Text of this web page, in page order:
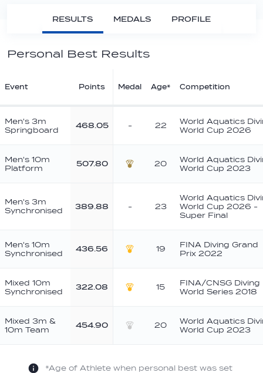
RESULTS MEDALS PROFILE
Personal Best Results
Event Points Medal Age* Competition
Men's 3m
Springboard
468.05 - 22
World Aquatics
World Cup 2026
Men's 10m
Platform
507.80
20
World Aquatics
World Cup 2023
Men's 3m
Synchronised
389.88 - 23
World Aquatics
World Cup 2026 -
Super Final
Men's 10m
Synchronised
436.56
19
FINA Diving Grand
Prix 2022
Mixed 10m
Synchronised
322.08
15
FINA/CNSG Diving
World Series 2018
Mixed 3m &
10m Team
454.90
20
World Aquatics
World Cup 2023
*Age of Athlete when personal best was set